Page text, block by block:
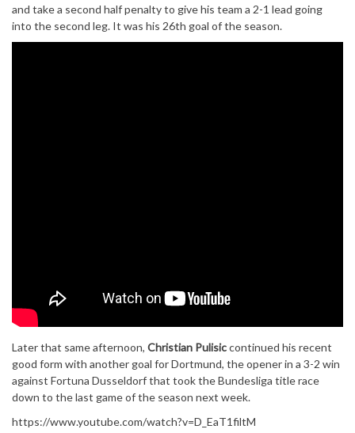
and take a second half penalty to give his team a 2-1 lead going
into the second leg. It was his 26th goal of the season.
Later that same afternoon, Christian Pulisiccontinued his recent
good form with another goal for Dortmund, the opener in a 3-2 win
against Fortuna Dusseldorf that took the Bundesliga title race
down to the last game of the season next week.
https://www.youtube.com/watch?v=D_EaT1filtM